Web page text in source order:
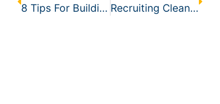
8 Tips For Building Culture In Your Cleaning Company Recruiting Cleaners – A Cheap Tool To Create Attractive Facebook Ads